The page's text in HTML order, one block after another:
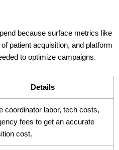
because surface metrics like
patient acquisition, and platform
to optimize campaigns.
Details
coordinator labor, tech costs,
fees to get an accurate
cost.